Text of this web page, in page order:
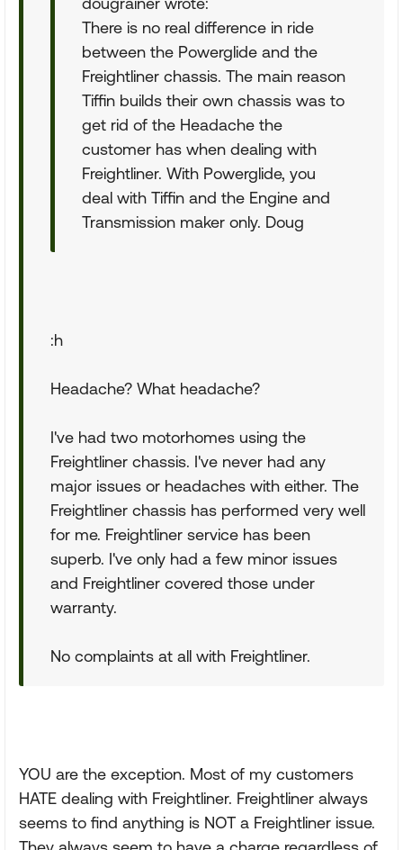
There is no real difference in ride
between the Powerglide and the
Freightliner chassis. The main reason
Tiffin builds their own chassis was to
get rid of the Headache the
customer has when dealing with
Freightliner. With Powerglide, you
deal with Tiffin and the Engine and
Transmission maker only. Doug
:h
Headache? What headache?
I've had two motorhomes using the
Freightliner chassis. I've never had any
major issues or headaches with either. The
Freightliner chassis has performed very well
for me. Freightliner service has been
superb. I've only had a few minor issues
and Freightliner covered those under
warranty.
No complaints at all with Freightliner.
YOU are the exception. Most of my customers
HATE dealing with Freightliner. Freightliner always
seems to find anything is NOT a Freightliner issue.